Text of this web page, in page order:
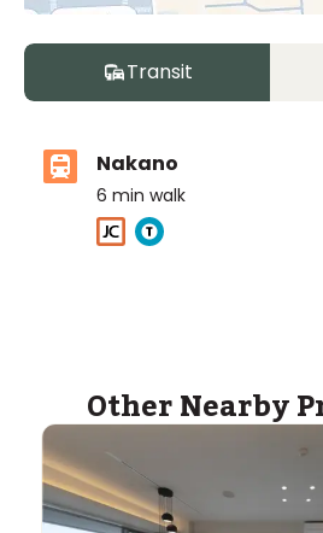
Transit
Nakano
6 min walk
Other Nearby